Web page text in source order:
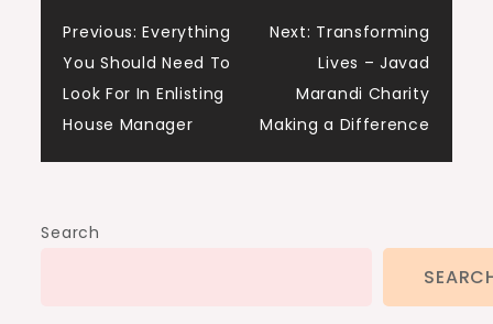
Post
navigation
Previous: Everything
You Should Need To
Look For In Enlisting
House Manager
Next: Transforming
Lives – Javad
Marandi Charity
Making a Difference
Search